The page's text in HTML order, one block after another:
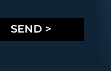
SEND >